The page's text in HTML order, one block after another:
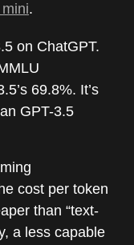
.
on ChatGPT.
69.8%. It’s
GPT-3.5
cost per token
than “text-
a less capable